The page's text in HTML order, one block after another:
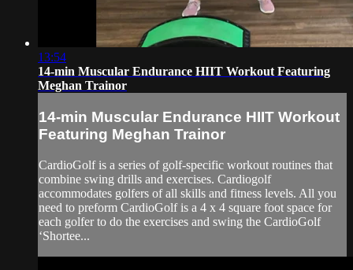
13:54
14-min Muscular Endurance HIIT Workout Featuring
Meghan Trainor
14-min Muscular Endurance HIIT Workout
Featuring Meghan Trainor
CardioGolf is a series of golf-specific workout routines that
combine swing drills and exercises. Cardiogolf
accommodates golfers of all skills and fitness levels. All you
need to preform CardioGolf is a 4 x 4 square foot space for
each golfer to do the exercises and swing the CardioGolf
‘Shortee...